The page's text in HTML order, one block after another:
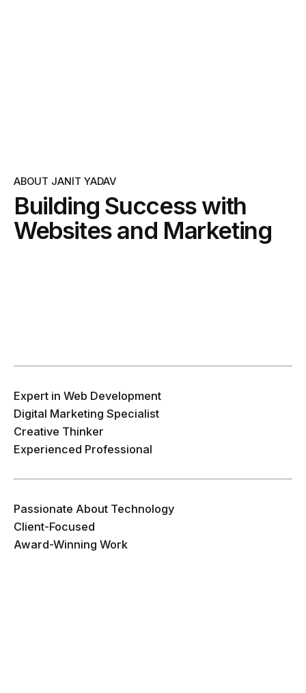
ABOUT JANIT YADAV
Building Success with
Websites and Marketing
Expert in Web Development
Digital Marketing Specialist
Creative Thinker
Experienced Professional
Passionate About Technology
Client-Focused
Award-Winning Work